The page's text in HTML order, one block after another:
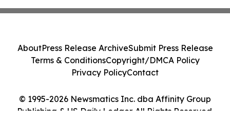
© 1995-2026 Newsmatics Inc. dba Affinity Group
Publishing & US Daily Ledger. All Rights Reserved.
AboutPress Release ArchiveSubmit Press Release
Terms & ConditionsCopyright/DMCA Policy
Privacy PolicyContact